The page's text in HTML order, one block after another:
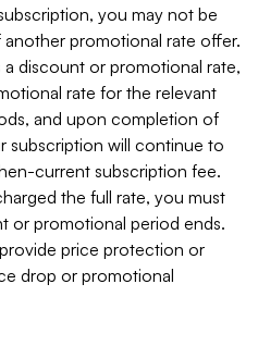
you may not be
promotional rate offer.
discount or promotional rate,
rate for the relevant
and upon completion of
subscription will continue to
current subscription fee.
the full rate, you must
or promotional period ends.
price protection or
drop or promotional